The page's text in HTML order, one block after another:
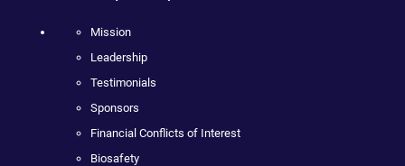
Mission
Leadership
Testimonials
Sponsors
Financial Conflicts of Interest
Biosafety